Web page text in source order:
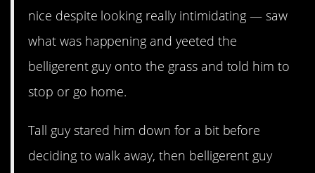
nice despite looking really intimidating — saw
what was happening and yeeted the
belligerent guy onto the grass and told him to
stop or go home.
Tall guy stared him down for a bit before
deciding to walk away, then belligerent guy